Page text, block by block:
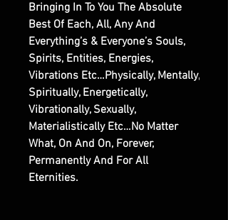
Bringing In To You The Absolute
Best Of Each, All, Any And
Everything’s & Everyone’s Souls,
Spirits, Entities, Energies,
Vibrations Etc…Physically, Mentally,
Spiritually, Energetically,
Vibrationally, Sexually,
Materialistically Etc…No Matter
What, On And On, Forever,
Permanently And For All
Eternities.